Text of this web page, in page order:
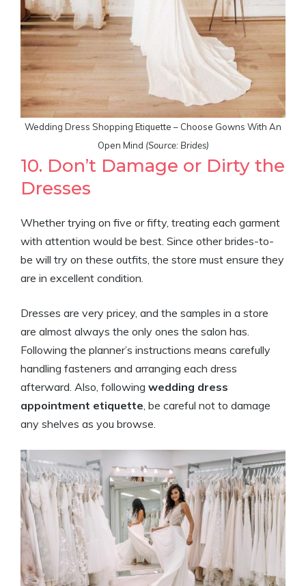
Wedding Dress Shopping Etiquette – Choose Gowns With An
Open Mind (Source: Brides)
10. Don’t Damage or Dirty the
Dresses
Whether trying on five or fifty, treating each garment
with attention would be best. Since other brides-to-
be will try on these outfits, the store must ensure they
are in excellent condition.
Dresses are very pricey, and the samples in a store
are almost always the only ones the salon has.
Following the planner’s instructions means carefully
handling fasteners and arranging each dress
afterward. Also, following wedding dress
appointment etiquette, be careful not to damage
any shelves as you browse.